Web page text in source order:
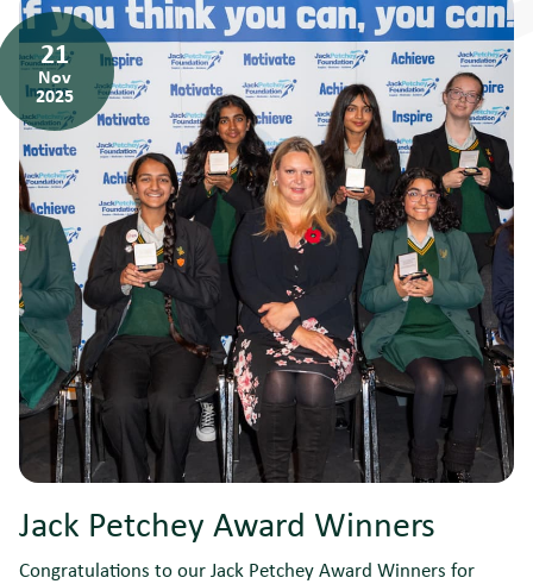
Jack Petchey Award Winners
21
Nov
2025
Congratulations to our Jack Petchey Award Winners for